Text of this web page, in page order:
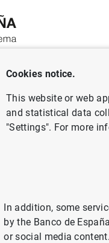
Activities
Statistical information
Cookies notice.
This website or web
and statistical data
"Settings". For more
In addition, some
by the Banco de
or social media